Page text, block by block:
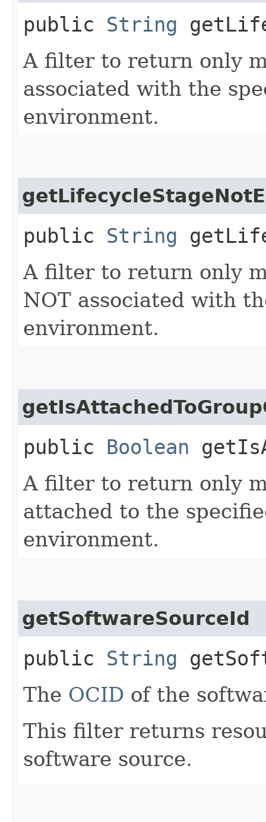
public String
A filter to return only
associated with the
environment.
public String
A filter to return only
NOT associated with
environment.
public Boolean
A filter to return only
attached to the
environment.
getSoftwareSourceId
public String
The OCID of the
This filter returns
software source.